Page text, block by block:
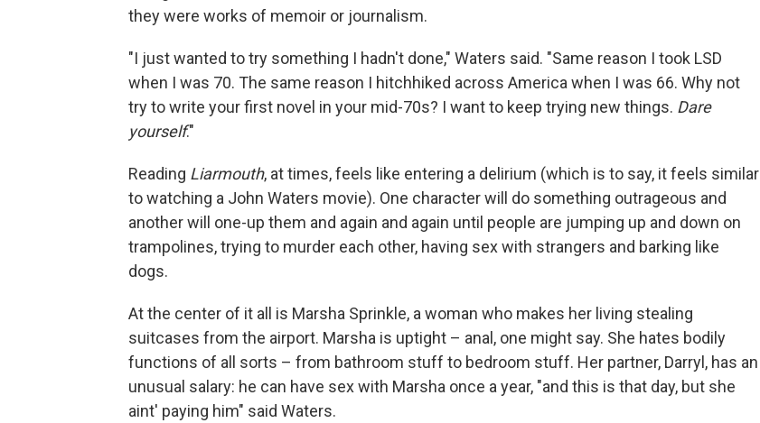
they were works of memoir or journalism.
"I just wanted to try something I hadn't done," Waters said. "Same reason I took LSD
when I was 70. The same reason I hitchhiked across America when I was 66. Why not
try to write your first novel in your mid-70s? I want to keep trying new things. Dare
yourself."
Reading Liarmouth, at times, feels like entering a delirium (which is to say, it feels similar
to watching a John Waters movie). One character will do something outrageous and
another will one-up them and again and again until people are jumping up and down on
trampolines, trying to murder each other, having sex with strangers and barking like
dogs.
At the center of it all is Marsha Sprinkle, a woman who makes her living stealing
suitcases from the airport. Marsha is uptight – anal, one might say. She hates bodily
functions of all sorts – from bathroom stuff to bedroom stuff. Her partner, Darryl, has an
unusual salary: he can have sex with Marsha once a year, "and this is that day, but she
aint' paying him" said Waters.